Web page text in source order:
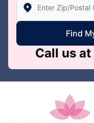
Find
Call us at